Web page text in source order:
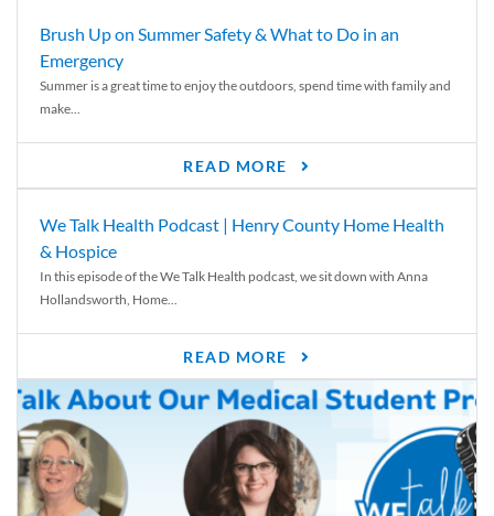
Brush Up on Summer Safety & What to Do in an
Emergency
Summer is a great time to enjoy the outdoors, spend time with family and
make...
READ MORE
We Talk Health Podcast | Henry County Home Health
& Hospice
In this episode of the We Talk Health podcast, we sit down with Anna
Hollandsworth, Home...
READ MORE